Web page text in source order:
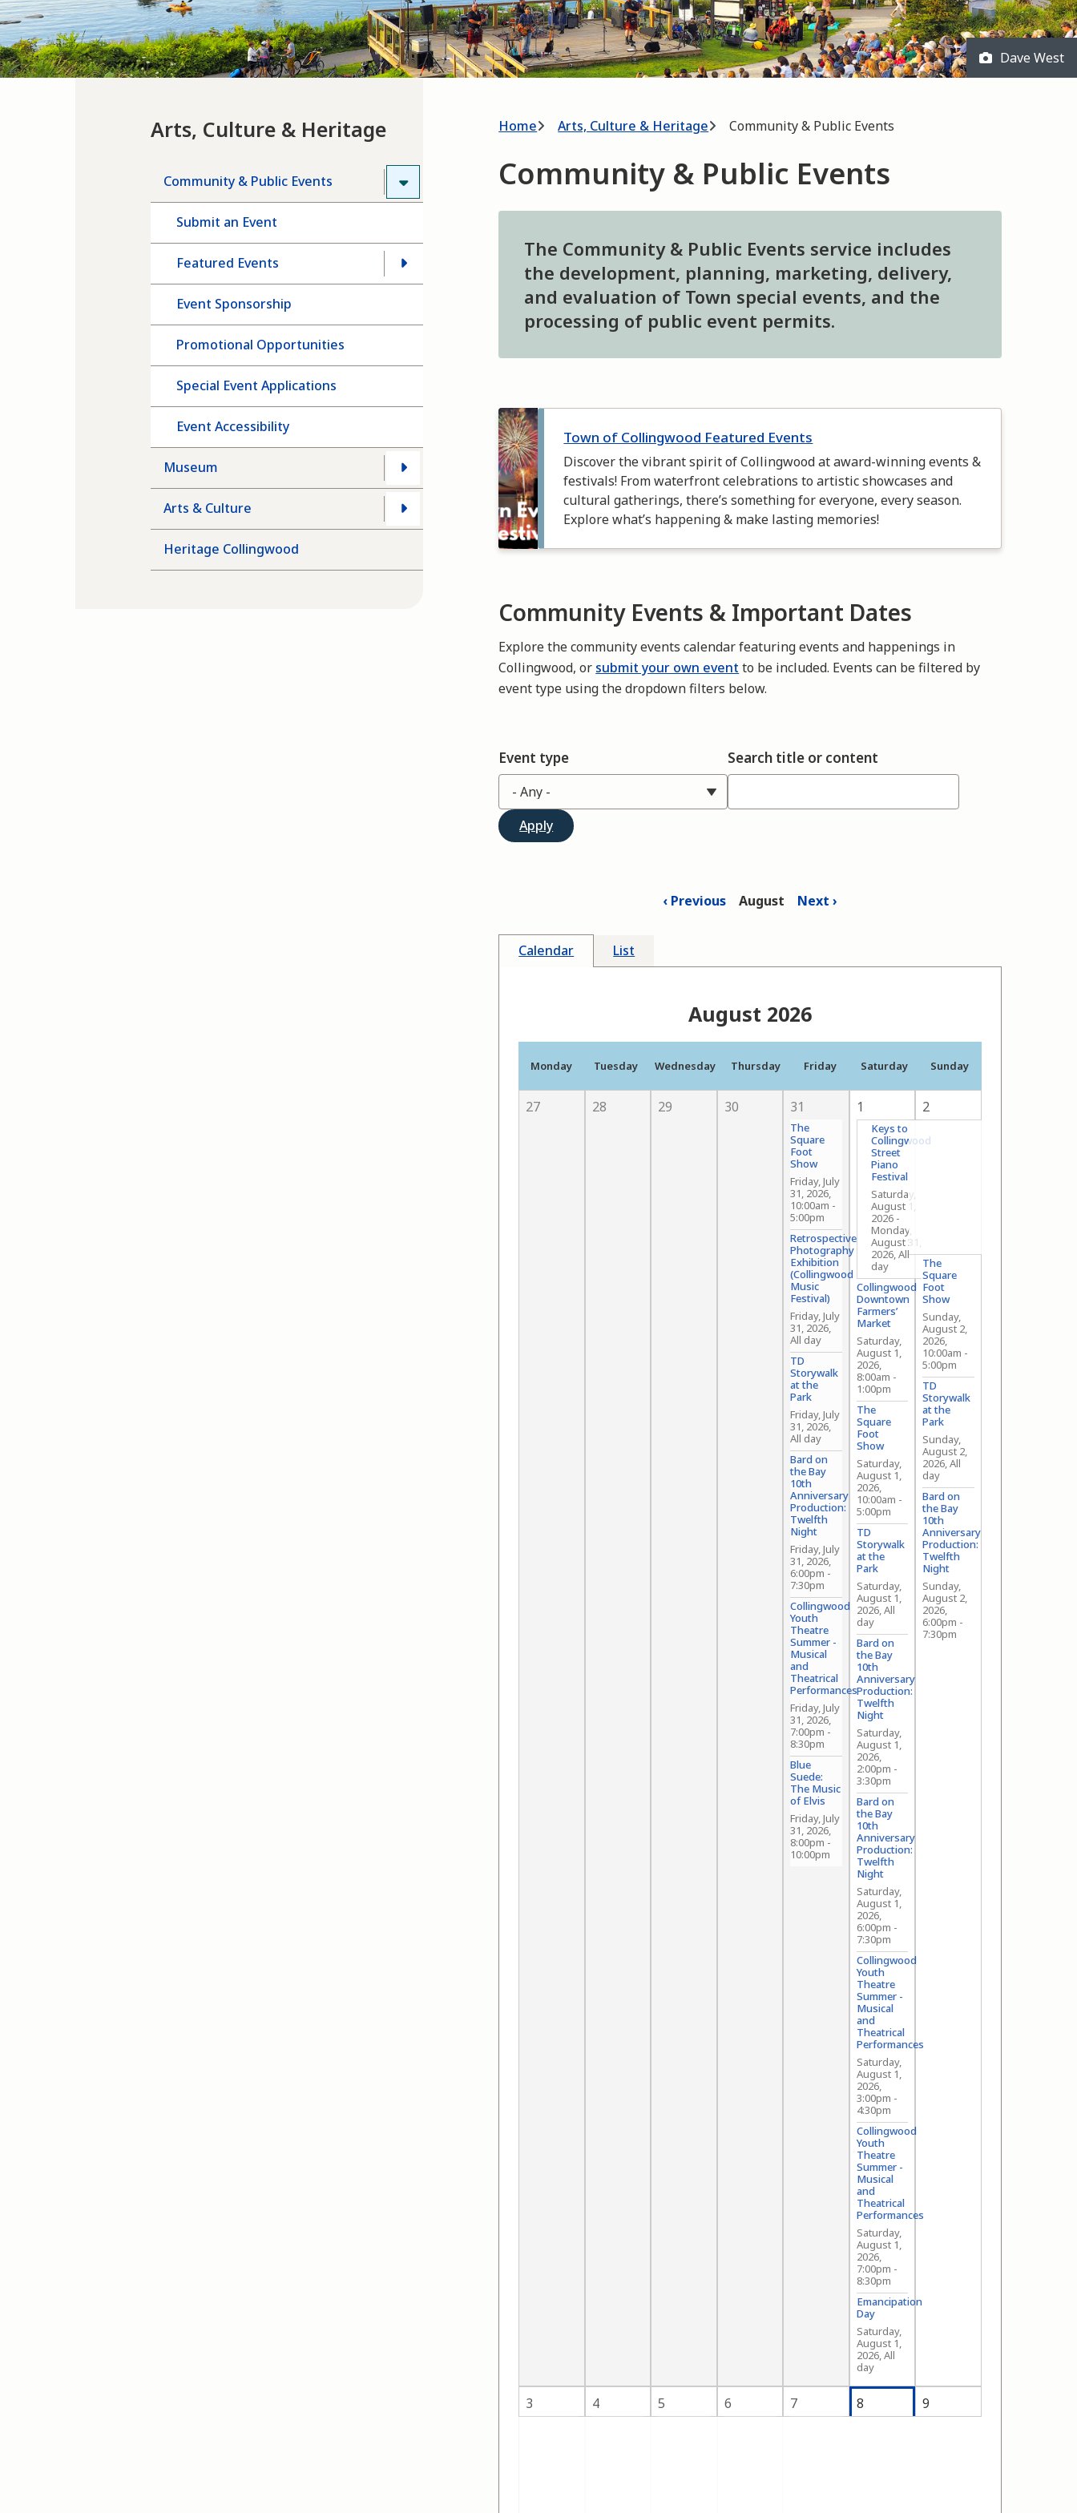
Dave West
Arts, Culture & Heritage
Community & Public Events
Submit an Event
Featured Events
Event Sponsorship
Promotional Opportunities
Special Event Applications
Event Accessibility
Museum
Arts & Culture
Heritage Collingwood
Breadcrumb
Home Arts, Culture & Heritage Community & Public Events
Community & Public Events
The Community & Public Events service includes
the development, planning, marketing, delivery,
and evaluation of Town special events, and the
processing of public event permits.
Image
Town of Collingwood Featured Events
Discover the vibrant spirit of Collingwood at award-winning events &
festivals! From waterfront celebrations to artistic showcases and
cultural gatherings, there’s something for everyone, every season.
Explore what’s happening & make lasting memories!
Community Events & Important Dates
Explore the community events calendar featuring events and happenings in
Collingwood, or submit your own event to be included. Events can be filtered by
event type using the dropdown filters below.
Event type Search title or content
Previous August Next
Calendar List
August 2026
Monday Tuesday Wednesday Thursday Friday Saturday Sunday
27 28 29 30 31
The
Square
Foot
Show
Friday, July
31, 2026,
10:00am -
5:00pm
Retrospective
Photography
Exhibition
(Collingwood
Music
Festival)
Friday, July
31, 2026,
All day
TD
Storywalk
at the
Park
Friday, July
31, 2026,
All day
Bard on
the Bay
10th
Anniversary
Production:
Twelfth
Night
Friday, July
31, 2026,
6:00pm -
7:30pm
Collingwood
Youth
Theatre
Summer -
Musical
and
Theatrical
Performances
Friday, July
31, 2026,
7:00pm -
8:30pm
Blue
Suede:
The Music
of Elvis
Friday, July
31, 2026,
8:00pm -
10:00pm
1
Collingwood
Downtown
Farmers’
Market
Saturday,
August 1,
2026,
8:00am -
1:00pm
The
Square
Foot
Show
Saturday,
August 1,
2026,
10:00am -
5:00pm
TD
Storywalk
at the
Park
Saturday,
August 1,
2026, All
day
Bard on
the Bay
10th
Anniversary
Production:
Twelfth
Night
Saturday,
August 1,
2026,
2:00pm -
3:30pm
Bard on
the Bay
10th
Anniversary
Production:
Twelfth
Night
Saturday,
August 1,
2026,
6:00pm -
7:30pm
Collingwood
Youth
Theatre
Summer -
Musical
and
Theatrical
Performances
Saturday,
August 1,
2026,
3:00pm -
4:30pm
Collingwood
Youth
Theatre
Summer -
Musical
and
Theatrical
Performances
Saturday,
August 1,
2026,
7:00pm -
8:30pm
Emancipation
Day
Saturday,
August 1,
2026, All
day
Keys to
Collingwood
Street
Piano
Festival
Saturday,
August 1,
2026-
Monday,
August 31,
2026, All
day
2
The
Square
Foot
Show
Sunday,
August 2,
2026,
10:00am -
5:00pm
TD
Storywalk
at the
Park
Sunday,
August 2,
2026, All
day
Bard on
the Bay
10th
Anniversary
Production:
Twelfth
Night
Sunday,
August 2,
2026,
6:00pm -
7:30pm
3 4 5 6 7 8 9